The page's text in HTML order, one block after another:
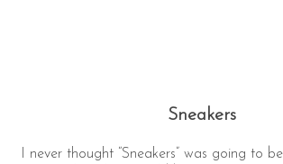
Sneakers
I never thought “Sneakers” was going to